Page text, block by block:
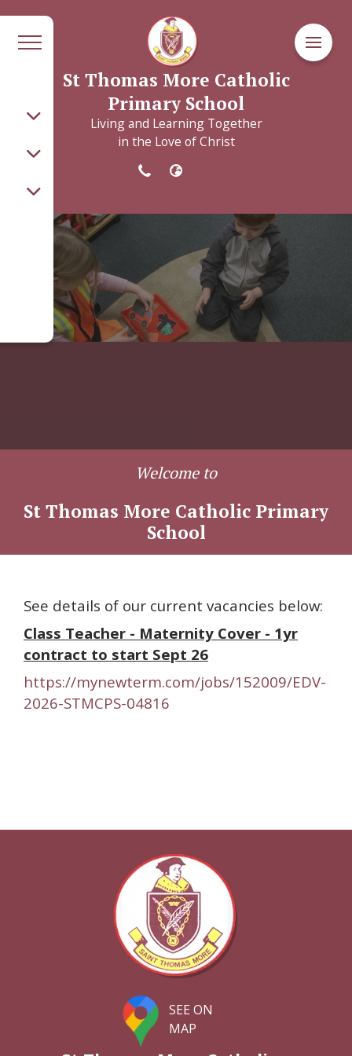
St Thomas More Catholic
Primary School
Living and Learning Together
in the Love of Christ
Welcome to
St Thomas More Catholic Primary
School
See details of our current vacancies below:
Class Teacher - Maternity Cover - 1yr
contract to start Sept 26
https://mynewterm.com/jobs/152009/EDV-
2026-STMCPS-04816
SEE ON
MAP